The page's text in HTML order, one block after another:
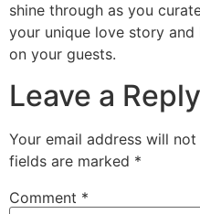
shine through as you
your unique love story
on your guests.
Leave a Reply
Your email address will
fields are marked *
Comment *